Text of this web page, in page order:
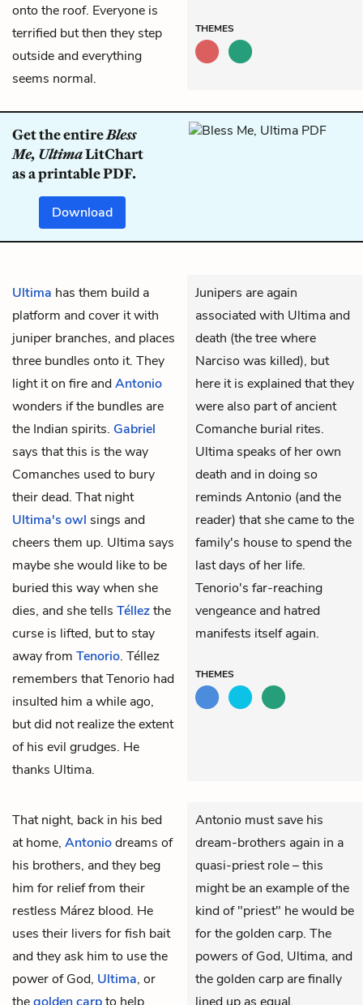
onto the roof. Everyone is
terrified but then they step
outside and everything
seems normal.
THEMES
Get the entireBless
Me, UltimaLitChart
as a printable PDF.
Download
Ultima has them build a
platform and cover it with
juniper branches, and places
three bundles onto it. They
light it on fire andAntonio
wonders if the bundles are
the Indian spirits. Gabriel
says that this is the way
Comanches used to bury
their dead. That night
Ultima's owl sings and
cheers them up. Ultima says
maybe she would like to be
buried this way when she
dies, and she tells Téllezthe
curse is lifted, but to stay
away from Tenorio. Téllez
remembers that Tenorio had
insulted him a while ago,
but did not realize the extent
of his evil grudges. He
thanks Ultima.
Junipers are again
associated with Ultima and
death (the tree where
Narciso was killed), but
here it is explained that they
were also part of ancient
Comanche burial rites.
Ultima speaks of her own
death and in doing so
reminds Antonio (and the
reader) that she came to the
family's house to spend the
last days of her life.
Tenorio's far-reaching
vengeance and hatred
manifests itself again.
THEMES
That night, back in his bed
at home, Antoniodreams of
his brothers, and they beg
him for relief from their
restless Márez blood. He
uses their livers for fish bait
and they ask him to use the
power of God, Ultima, or
thegolden carpto help
Antonio must save his
dream-brothers again in a
quasi-priest role – this
might be an example of the
kind of "priest" he would be
for the golden carp. The
powers of God, Ultima, and
the golden carp are finally
lined up as equal.